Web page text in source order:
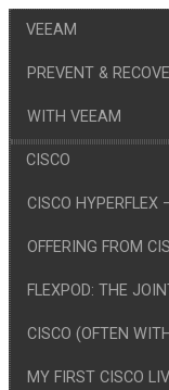
VEEAM
PREVENT &
WITH VEEAM
CISCO
CISCO HYPERFLEX
OFFERING FROM
FLEXPOD: THE
CISCO (OFTEN
MY FIRST CISCO